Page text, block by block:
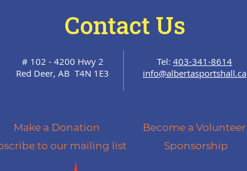
Contact Us
# 102 - 4200 Hwy 2
Red Deer, AB T4N 1E3
Tel: 403-341-8614
info@albertasportshall.ca
Make a Donation
to our mailing list
Become a Volunteer
Sponsorship